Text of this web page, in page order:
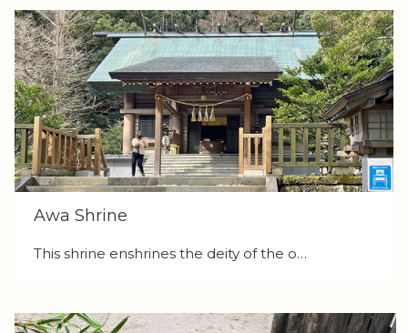
Awa Shrine
This shrine enshrines the deity of the o…